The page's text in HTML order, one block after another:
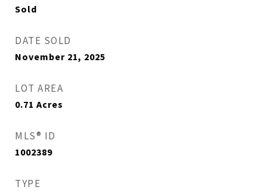
Sold
DATE SOLD
November 21, 2025
LOT AREA
0.71 Acres
MLS® ID
1002389
TYPE